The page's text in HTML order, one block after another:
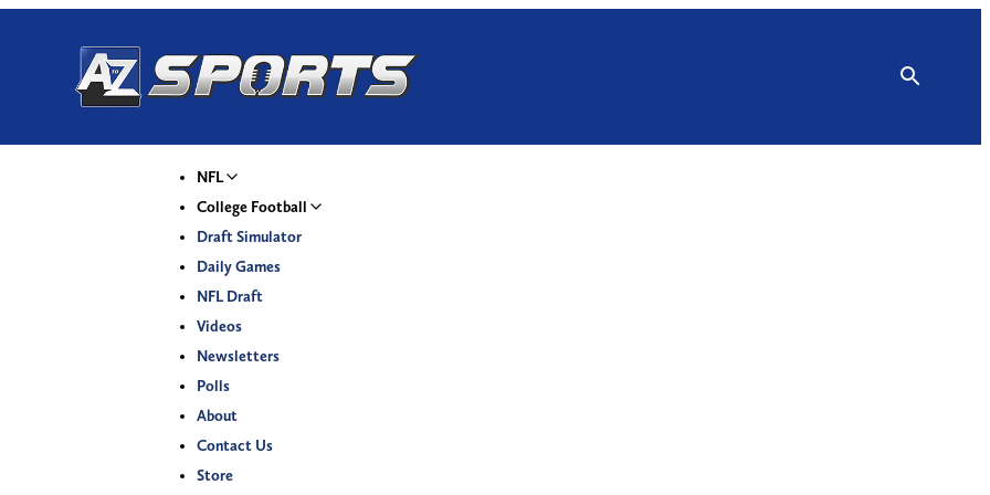
NFL
College Football
Draft Simulator
Daily Games
NFL Draft
Videos
Newsletters
Polls
About
Contact Us
Store